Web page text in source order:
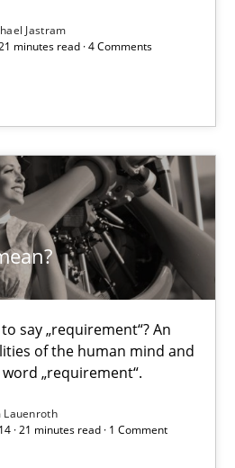
Jastram
minutes read · 4 Comments
say „requirement“? An
of the human mind and
„requirement“.
Lauenroth
· 21 minutes read · 1 Comment
„requirement“? An inquiry into